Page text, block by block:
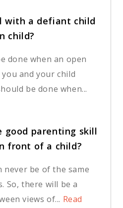
with a defiant child
child?
done when an open
and your child
be done when...
good parenting skill
front of a child?
never be of the same
So, there will be a
views of... Read